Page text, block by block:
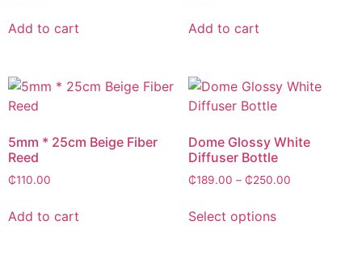
Add to cart Add to cart
5mm * 25cm Beige Fiber
Reed
₵110.00
Add to cart
Dome Glossy White
Diffuser Bottle
₵189.00 – ₵250.00
Select options